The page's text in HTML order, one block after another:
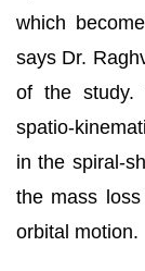
which
says Dr.
of the study.
spatio-
in the spiral-
the mass
orbital motion.